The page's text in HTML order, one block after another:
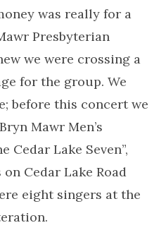
was really for a
Presbyterian
we were crossing a
for the group. We
before this concert we
Mawr Men’s
Cedar Lake Seven”,
Cedar Lake Road
eight singers at the